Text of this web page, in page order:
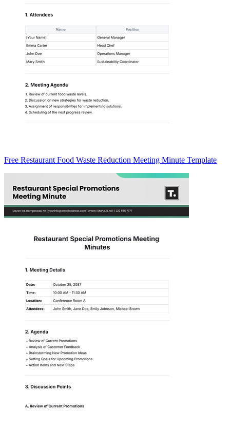
Free Restaurant Food Waste Reduction Meeting Minute Template